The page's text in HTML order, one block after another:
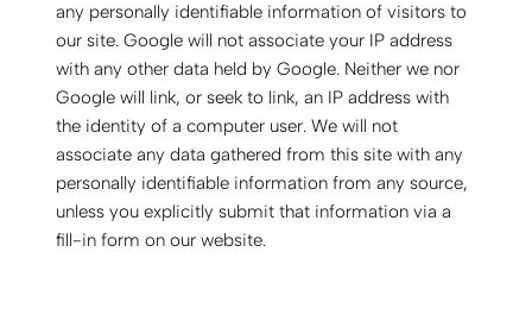
any personally identifiable information of visitors to
our site. Google will not associate your IP address
with any other data held by Google. Neither we nor
Google will link, or seek to link, an IP address with
the identity of a computer user. We will not
associate any data gathered from this site with any
personally identifiable information from any source,
unless you explicitly submit that information via a
fill-in form on our website.